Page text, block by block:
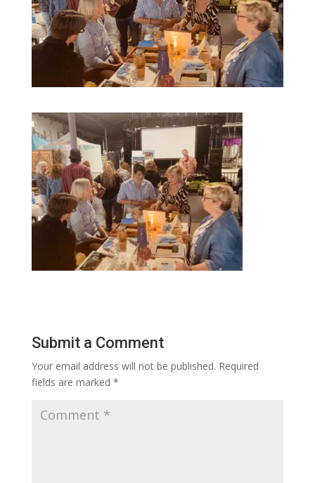
Submit a Comment
Your email address will not be published. Required
fields are marked *